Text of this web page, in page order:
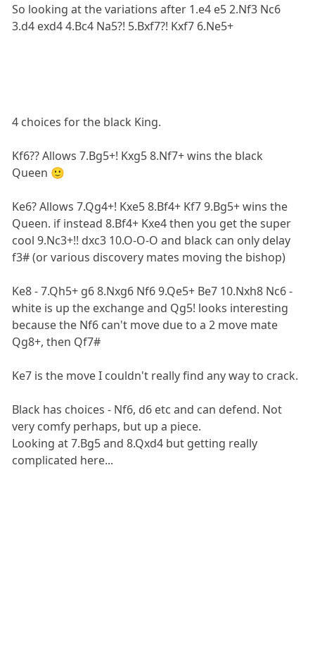
So looking at the variations after 1.e4 e5 2.Nf3 Nc6
3.d4 exd4 4.Bc4 Na5?! 5.Bxf7?! Kxf7 6.Ne5+
4 choices for the black King.
Kf6?? Allows 7.Bg5+! Kxg5 8.Nf7+ wins the black
Queen 🙂
Ke6? Allows 7.Qg4+! Kxe5 8.Bf4+ Kf7 9.Bg5+ wins the
Queen. if instead 8.Bf4+ Kxe4 then you get the super
cool 9.Nc3+!! dxc3 10.O-O-O and black can only delay
f3# (or various discovery mates moving the bishop)
Ke8 - 7.Qh5+ g6 8.Nxg6 Nf6 9.Qe5+ Be7 10.Nxh8 Nc6 -
white is up the exchange and Qg5! looks interesting
because the Nf6 can't move due to a 2 move mate
Qg8+, then Qf7#
Ke7 is the move I couldn't really find any way to crack.
Black has choices - Nf6, d6 etc and can defend. Not
very comfy perhaps, but up a piece.
Looking at 7.Bg5 and 8.Qxd4 but getting really
complicated here...